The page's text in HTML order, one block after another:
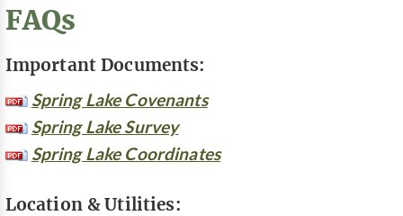
FAQs
Important Documents:
Spring Lake Covenants
Spring Lake Survey
Spring Lake Coordinates
Location & Utilities: